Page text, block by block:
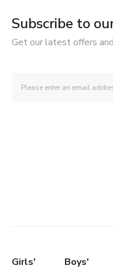
Subscribe to
Get our latest offers
Girls'
Boys'